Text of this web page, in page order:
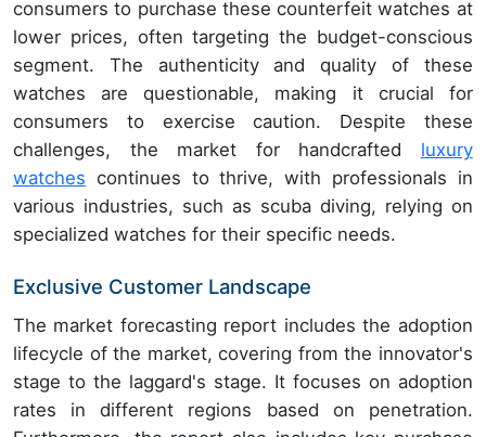
consumers to purchase these counterfeit watches at
lower prices, often targeting the budget-conscious
segment. The authenticity and quality of these
watches are questionable, making it crucial for
consumers to exercise caution. Despite these
challenges, the market for handcrafted luxury
watches continues to thrive, with professionals in
various industries, such as scuba diving, relying on
specialized watches for their specific needs.
Exclusive Customer Landscape
The market forecasting report includes the adoption
lifecycle of the market, covering from the innovator's
stage to the laggard's stage. It focuses on adoption
rates in different regions based on penetration.